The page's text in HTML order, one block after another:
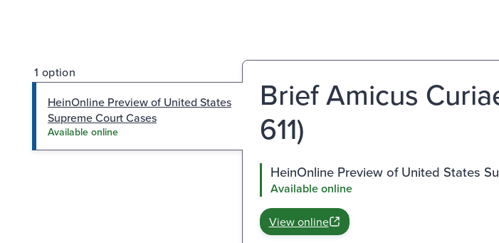
1 option
HeinOnline Preview of United States
Supreme Court Cases
Available online
Brief Amicus
611)
HeinOnline Preview of United States
Available online
View online